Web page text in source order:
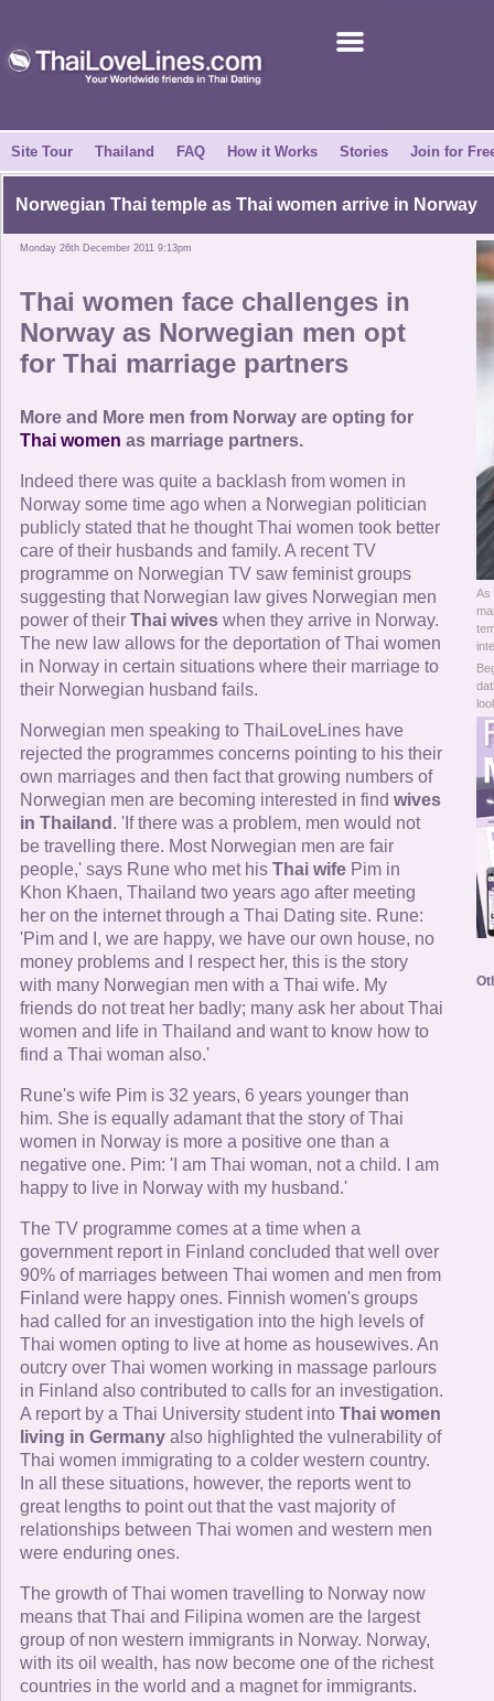
Success Stories
News Centre
About Us
How it Works
Site Tour
Contact Us
Online Now
Women Online
Men Online
Site Tour Thailand FAQ How it Works Stories Join for
Norwegian Thai temple as Thai women arrive in Norway
Monday 26th December 2011 9:13pm
Thai women face challenges in
Norway as Norwegian men opt
for Thai marriage partners
More and More men from Norway are opting for
Thai women as marriage partners.
Indeed there was quite a backlash from women in
Norway some time ago when a Norwegian politician
publicly stated that he thought Thai women took better
care of their husbands and family. A recent TV
programme on Norwegian TV saw feminist groups
suggesting that Norwegian law gives Norwegian men
power of their Thai wives when they arrive in Norway.
The new law allows for the deportation of Thai women
in Norway in certain situations where their marriage to
their Norwegian husband fails.
Norwegian men speaking to ThaiLoveLines have
rejected the programmes concerns pointing to his their
own marriages and then fact that growing numbers of
Norwegian men are becoming interested in find wives
in Thailand . 'If there was a problem, men would not
be travelling there. Most Norwegian men are fair
people,' says Rune who met his Thai wife Pim in
Khon Khaen, Thailand two years ago after meeting
her on the internet through a Thai Dating site. Rune:
'Pim and I, we are happy, we have our own house, no
money problems and I respect her, this is the story
with many Norwegian men with a Thai wife. My
friends do not treat her badly; many ask her about Thai
women and life in Thailand and want to know how to
find a Thai woman also.'
Rune's wife Pim is 32 years, 6 years younger than
him. She is equally adamant that the story of Thai
women in Norway is more a positive one than a
negative one. Pim: 'I am Thai woman, not a child. I am
happy to live in Norway with my husband.'
The TV programme comes at a time when a
government report in Finland concluded that well over
90% of marriages between Thai women and men from
Finland were happy ones. Finnish women's groups
had called for an investigation into the high levels of
Thai women opting to live at home as housewives. An
outcry over Thai women working in massage parlours
in Finland also contributed to calls for an investigation.
A report by a Thai University student into Thai women
living in Germany also highlighted the vulnerability of
Thai women immigrating to a colder western country.
In all these situations, however, the reports went to
great lengths to point out that the vast majority of
relationships between Thai women and western men
were enduring ones.
The growth of Thai women travelling to Norway now
means that Thai and Filipina women are the largest
group of non western immigrants in Norway. Norway,
with its oil wealth, has now become one of the richest
countries in the world and a magnet for immigrants.
As